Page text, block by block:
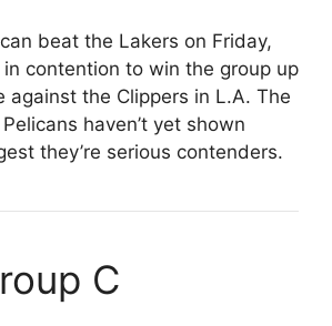
beat the Lakers on Friday,
in contention to win the group up
against the Clippers in L.A. The
haven’t yet shown
they’re serious contenders.
C